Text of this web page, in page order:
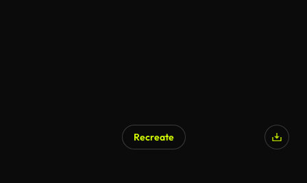
Recreate